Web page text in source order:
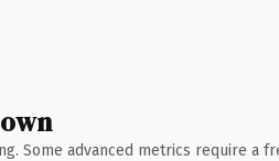
Some advanced metrics require a